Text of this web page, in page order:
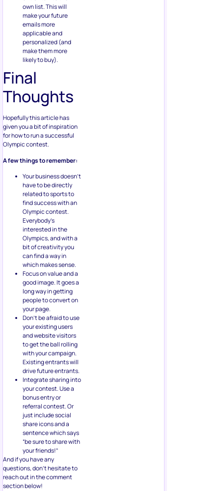
own list. This will
make your future
emails more
applicable and
personalized (and
make them more
likely to buy).
Final
Thoughts
Hopefully this article has
given you a bit of inspiration
for how to run a successful
Olympic contest.
A few things to remember:
Your business doesn’t
have to be directly
related to sports to
find success with an
Olympic contest.
Everybody’s
interested in the
Olympics, and with a
bit of creativity you
can find a way in
which makes sense.
Focus on value and a
good image. It goes a
long way in getting
people to convert on
your page.
Don’t be afraid to use
your existing users
and website visitors
to get the ball rolling
with your campaign.
Existing entrants will
drive future entrants.
Integrate sharing into
your contest. Use a
bonus entry or
referral contest. Or
just include social
share icons and a
sentence which says
“be sure to share with
your friends!”
And if you have any
questions, don’t hesitate to
reach out in the comment
section below!